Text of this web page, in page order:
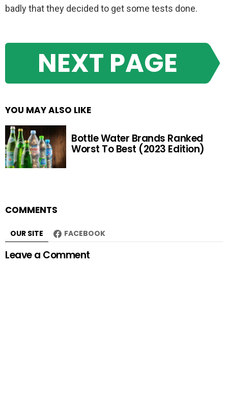
badly that they decided to get some tests done.
NEXT PAGE
YOU MAY ALSO LIKE
Bottle Water Brands Ranked
Worst To Best (2023 Edition)
COMMENTS
OUR SITE FACEBOOK
Leave a Comment